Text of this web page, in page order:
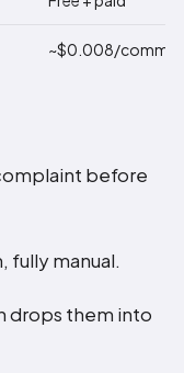
~$0.008/comment
before
manual.
drops them into